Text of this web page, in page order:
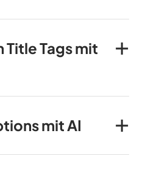
Title Tagsmit
mit AI